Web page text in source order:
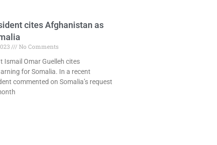
cites Afghanistan as
No Comments
Ismail Omar Guelleh cites
for Somalia. In a recent
commented on Somalia’s request